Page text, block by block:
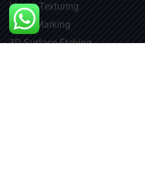
Mould Texturing
Laser Marking
3D Surface Etching